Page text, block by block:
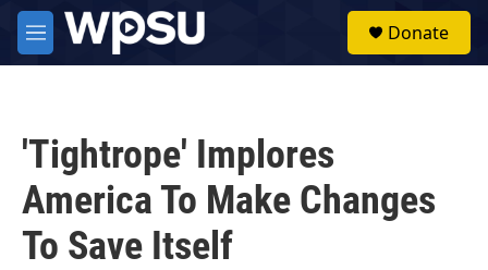
Skip to main content
M
e
Donate
'Tightrope' Implores
America To Make Changes
To Save Itself